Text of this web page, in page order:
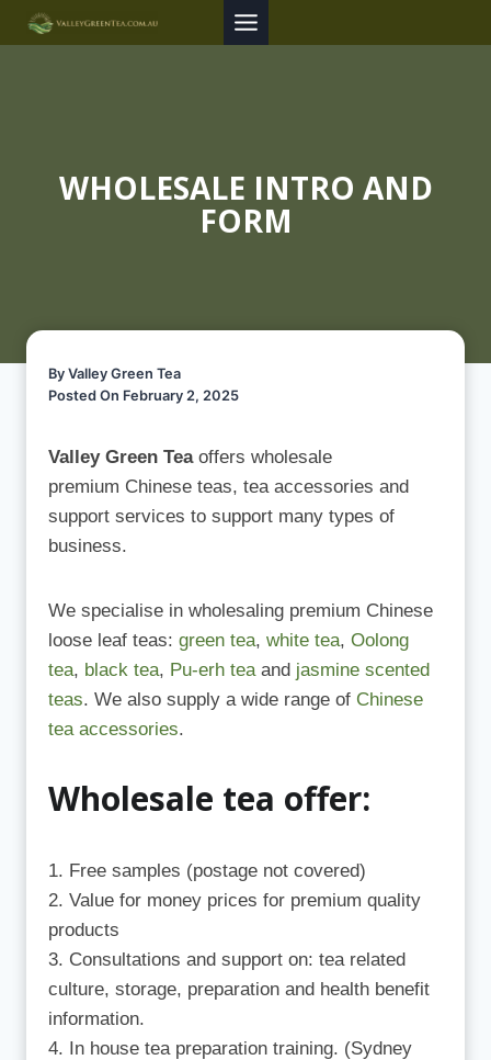
Skip
to
WHOLESALE INTRO AND
FORM
By Valley Green Tea
Posted On February 2, 2025
Valley Green Teaoffers wholesale
premium Chinese teas, tea accessories and
support services to support many types of
business.
We specialise in wholesaling premium Chinese
loose leaf teas: green tea, white tea, Oolong
tea, black tea, Pu-erh teaand jasmine scented
teas. We also supply a wide range of Chinese
tea accessories.
Wholesale tea offer:
Free samples (postage not covered)
Value for money prices for premium quality
products
Consultations and support on: tea related
culture, storage, preparation and health benefit
information.
In house tea preparation training. (Sydney